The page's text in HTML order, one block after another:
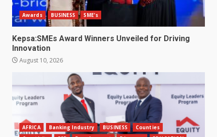
Awards BUSINESS SME's
Kepsa:SMEs Award Winners Unveiled for Driving
Innovation
August 10, 2026
AFRICA Banking Industry BUSINESS
Counties